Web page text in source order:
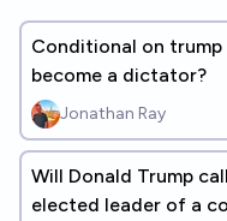
Conditional on
become a dictator?
Jonathan Ray
Will Donald Trump
elected leader of a